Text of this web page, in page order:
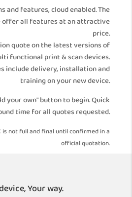
and features, cloud enabled. The
offer all features at an attractive
price.
quote on the latest versions of
functional print & scan devices.
include delivery, installation and
training on your new device.
your own" button to begin. Quick
time for all quotes requested.
is not full and final until confirmed in a
official quotation.
Your way.